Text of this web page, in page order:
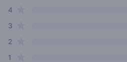
4star reviews
3
2
1